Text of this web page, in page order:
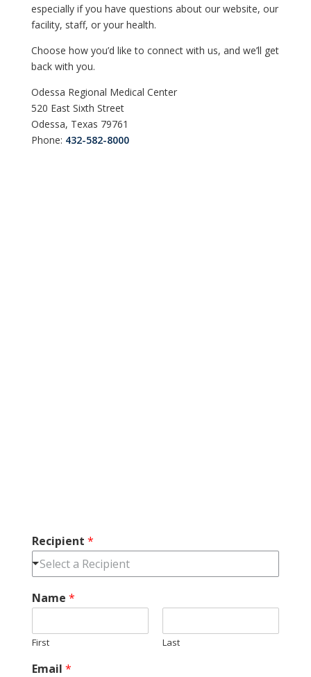
especially if you have questions about our website, our
facility, staff, or your health.
Choose how you’d like to connect with us, and we’ll get
back with you.
Odessa Regional Medical Center
520 East Sixth Street
Odessa, Texas 79761
Phone: 432-582-8000
Recipient *
Select a Recipient
Name *
First Last
Email *